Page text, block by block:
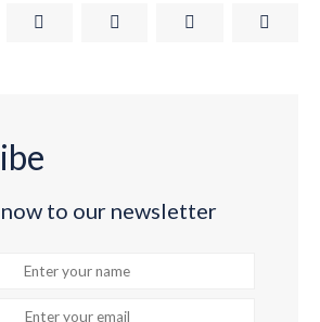
to our newsletter